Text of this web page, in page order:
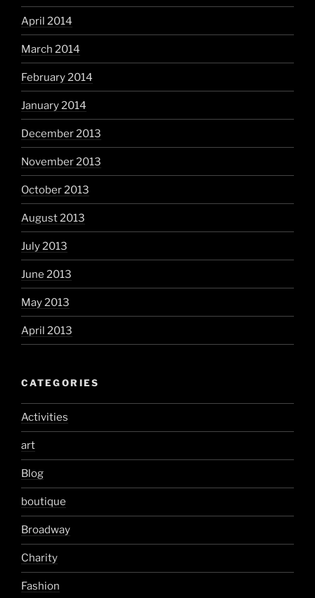
April 2014
March 2014
February 2014
January 2014
December 2013
November 2013
October 2013
August 2013
July 2013
June 2013
May 2013
April 2013
CATEGORIES
Activities
art
Blog
boutique
Broadway
Charity
Fashion